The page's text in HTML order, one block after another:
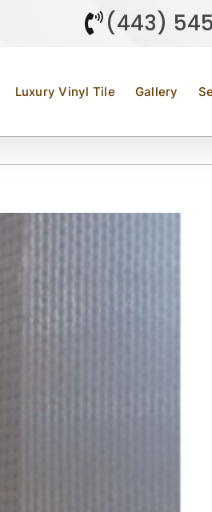
(443)
Luxury Vinyl Tile Gallery